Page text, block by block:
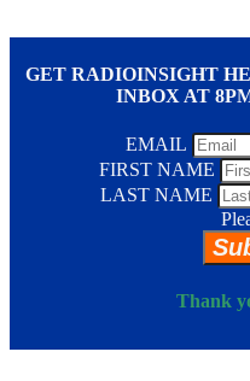
GET RADIOINSIGHT
INBOX AT
EMAIL
FIRST NAME
LAST NAME
Thank